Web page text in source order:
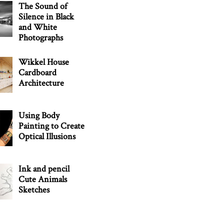
The Sound of
Silence in Black
and White
Photographs
Wikkel House
Cardboard
Architecture
Using Body
Painting to Create
Optical Illusions
Ink and pencil
Cute Animals
Sketches